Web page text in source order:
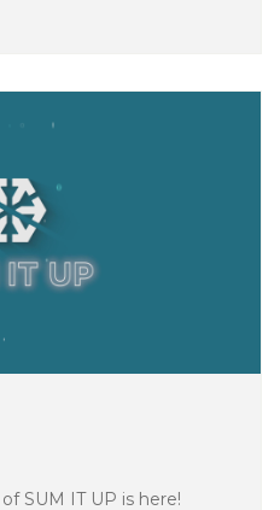
SUM IT UP is here!